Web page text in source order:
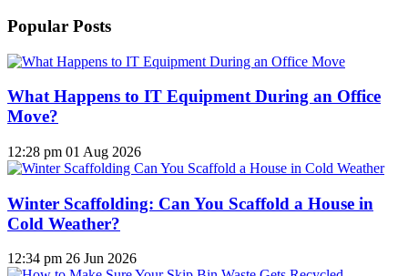
Popular Posts
What Happens to IT Equipment During an Office
Move?
12:28 pm 01 Aug 2026
Winter Scaffolding: Can You Scaffold a House in
Cold Weather?
12:34 pm 26 Jun 2026